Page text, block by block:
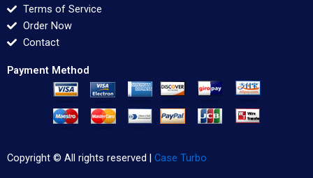
Terms of Service
Order Now
Contact
Payment Method
Copyright © All rights reserved | Case Turbo